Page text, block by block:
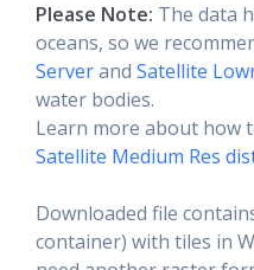
Please Note: The data
oceans, so we
Serverand Satellite
water bodies.
Learn more about how
Satellite Medium Res
Downloaded file
container) with tiles in